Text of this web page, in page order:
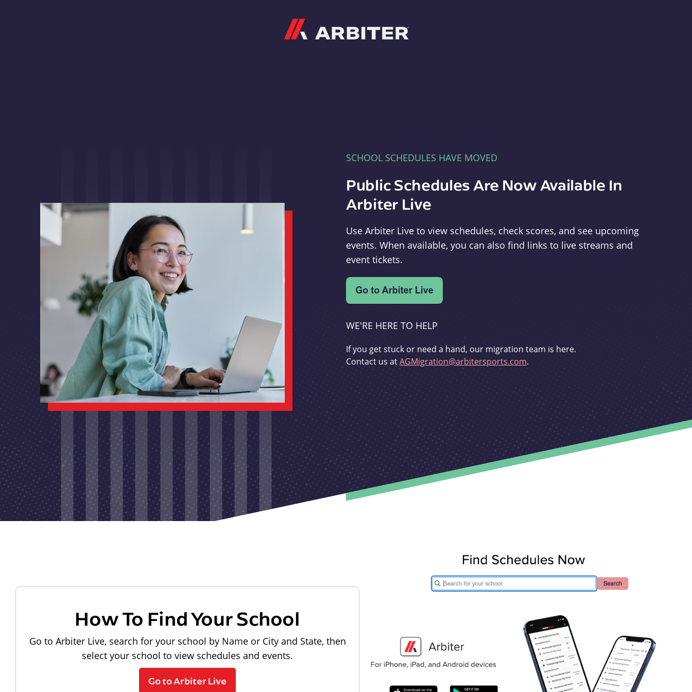
SCHOOL SCHEDULES HAVE MOVED
Public Schedules Are Now Available In
Arbiter Live
Use Arbiter Live to view schedules, check scores, and see upcoming
events. When available, you can also find links to live streams and
event tickets.
WE'RE HERE TO HELP
If you get stuck or need a hand, our migration team is here.
Contact us atAGMigration@arbitersports.com.
How To Find Your School
Go to Arbiter Live, search for your school by Name or City and State, then
select your school to view schedules and events.
Go to Arbiter Live